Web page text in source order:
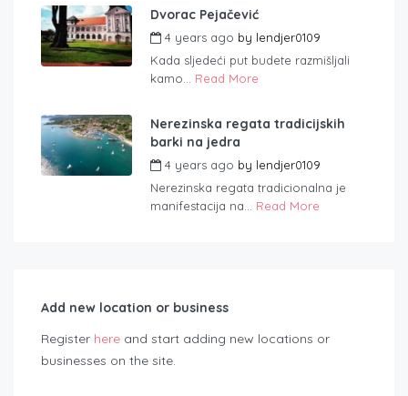
Dvorac Pejačević
4 years ago by lendjer0109
Kada sljedeći put budete razmišljali
kamo... Read More
Nerezinska regata tradicijskih
barki na jedra
4 years ago by lendjer0109
Nerezinska regata tradicionalna je
manifestacija na... Read More
Add new location or business
Register here and start adding new locations or
businesses on the site.